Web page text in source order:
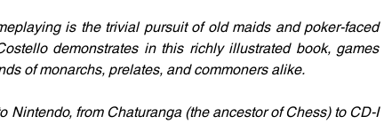
is the trivial pursuit of old maids and poker-faced
demonstrates in this richly illustrated book, games
of monarchs, prelates, and commoners alike.
Nintendo, from Chaturanga (the ancestor of Chess) to CD-I